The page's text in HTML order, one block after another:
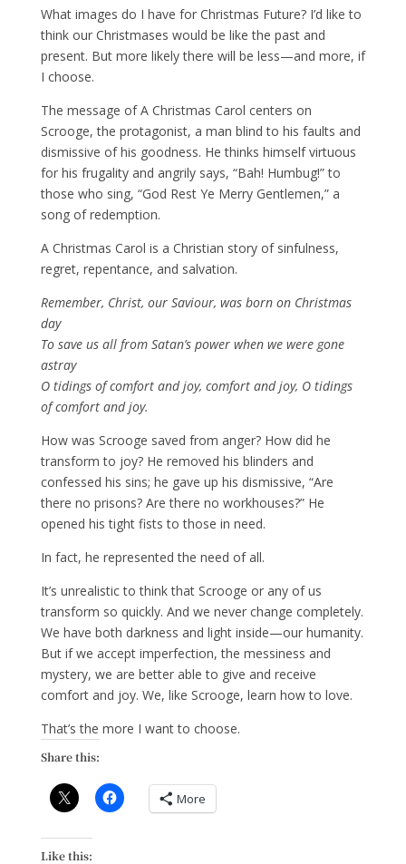
What images do I have for Christmas Future? I’d like to
think our Christmases would be like the past and
present. But more likely there will be less—and more, if
I choose.
The message of A Christmas Carol centers on
Scrooge, the protagonist, a man blind to his faults and
dismissive of his goodness. He thinks himself virtuous
for his frugality and angrily says, “Bah! Humbug!” to
those who sing, “God Rest Ye Merry Gentlemen,” a
song of redemption.
A Christmas Carol is a Christian story of sinfulness,
regret, repentance, and salvation.
Remember, Christ, our Saviour, was born on Christmas
day
To save us all from Satan’s power when we were gone
astray
O tidings of comfort and joy, comfort and joy, O tidings
of comfort and joy.
How was Scrooge saved from anger? How did he
transform to joy? He removed his blinders and
confessed his sins; he gave up his dismissive, “Are
there no prisons? Are there no workhouses?” He
opened his tight fists to those in need.
In fact, he represented the need of all.
It’s unrealistic to think that Scrooge or any of us
transform so quickly. And we never change completely.
We have both darkness and light inside—our humanity.
But if we accept imperfection, the messiness and
mystery, we are better able to give and receive
comfort and joy. We, like Scrooge, learn how to love.
That’s the more I want to choose.
Share this:
More
Like this: